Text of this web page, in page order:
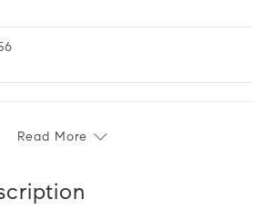
Read More